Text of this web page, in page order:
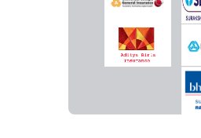
NIL for insureds
lesserthan 61 years/ 20%